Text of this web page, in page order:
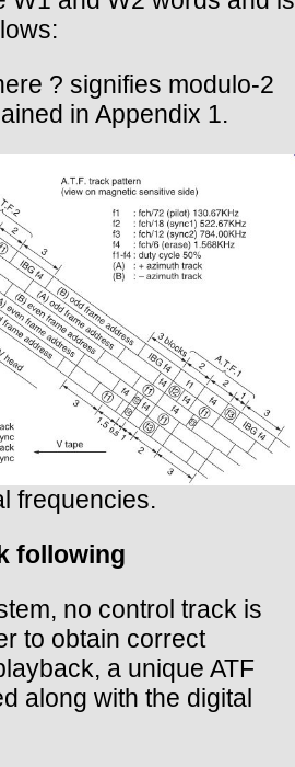
? signifies modulo-2
in Appendix 1.
frequencies.
following
no control track is
to obtain correct
a unique ATF
along with the digital